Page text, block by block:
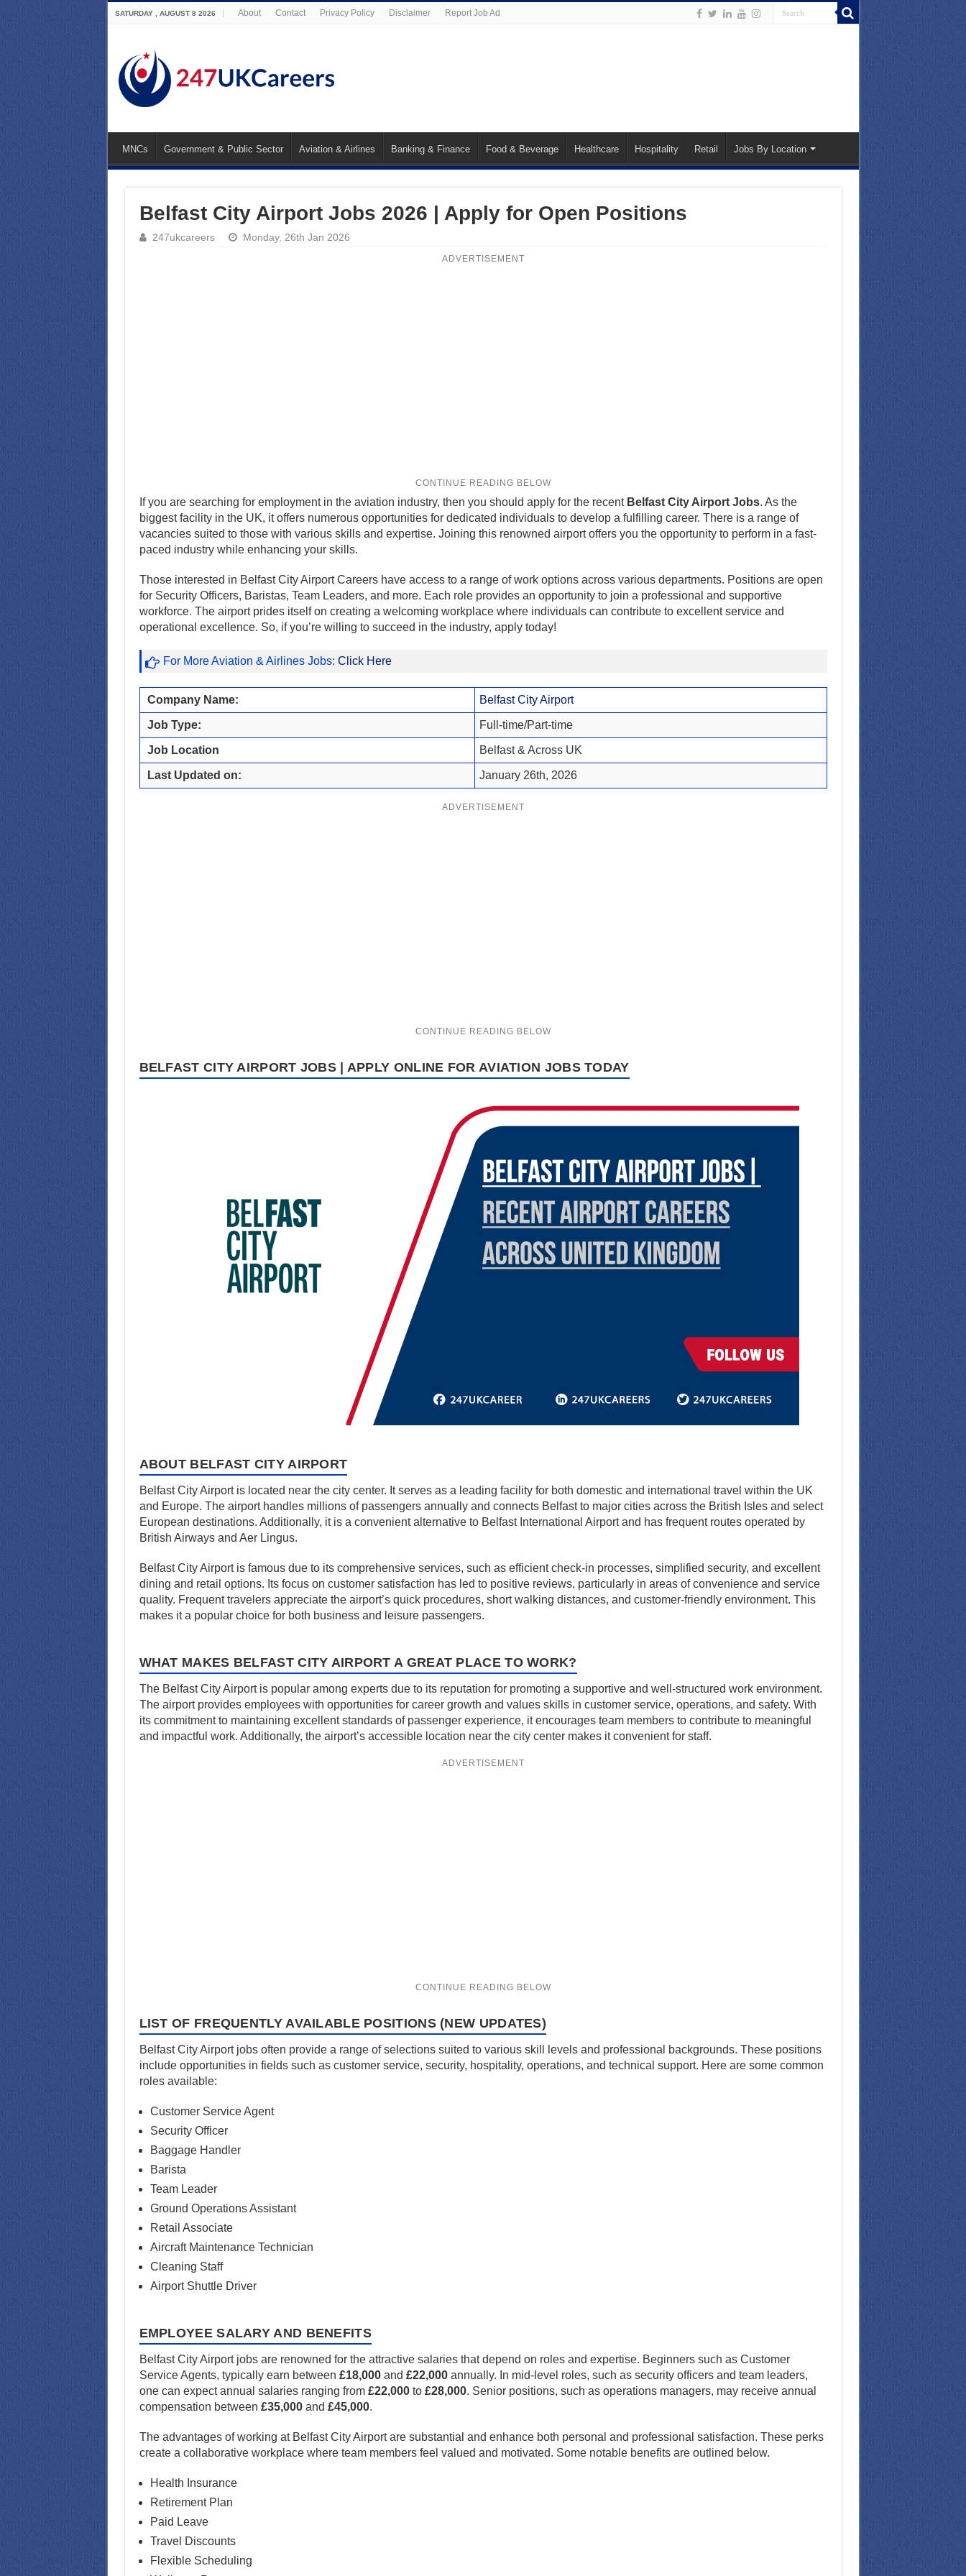
SATURDAY , AUGUST 8 2026 About Contact Privacy Policy Disclaimer Report Job Ad
MNCs Government & Public Sector Aviation & Airlines Banking & Finance Food & Beverage Healthcare Hospitality Retail Jobs By Location
Belfast City Airport Jobs 2026 | Apply for Open Positions
247ukcareers Monday, 26th Jan 2026
ADVERTISEMENT
If you are searching for employment in the aviation industry, then you should apply for the recent Belfast City Airport Jobs. As the
biggest facility in the UK, it offers numerous opportunities for dedicated individuals to develop a fulfilling career. There is a range of
vacancies suited to those with various skills and expertise. Joining this renowned airport offers you the opportunity to perform in a fast-
paced industry while enhancing your skills.
Those interested in Belfast City Airport Careers have access to a range of work options across various departments. Positions are open
for Security Officers, Baristas, Team Leaders, and more. Each role provides an opportunity to join a professional and supportive
workforce. The airport prides itself on creating a welcoming workplace where individuals can contribute to excellent service and
operational excellence. So, if you’re willing to succeed in the industry, apply today!
For More Aviation & Airlines Jobs: Click Here
Company Name: Belfast City Airport
Job Type: Full-time/Part-time
Job Location Belfast & Across UK
Last Updated on: January 26th, 2026
ADVERTISEMENT
BELFAST CITY AIRPORT JOBS | APPLY ONLINE FOR AVIATION JOBS TODAY
ABOUT BELFAST CITY AIRPORT
Belfast City Airport is located near the city center. It serves as a leading facility for both domestic and international travel within the UK
and Europe. The airport handles millions of passengers annually and connects Belfast to major cities across the British Isles and select
European destinations. Additionally, it is a convenient alternative to Belfast International Airport and has frequent routes operated by
British Airways and Aer Lingus.
Belfast City Airport is famous due to its comprehensive services, such as efficient check-in processes, simplified security, and excellent
dining and retail options. Its focus on customer satisfaction has led to positive reviews, particularly in areas of convenience and service
quality. Frequent travelers appreciate the airport’s quick procedures, short walking distances, and customer-friendly environment. This
makes it a popular choice for both business and leisure passengers.
WHAT MAKES BELFAST CITY AIRPORT A GREAT PLACE TO WORK?
The Belfast City Airport is popular among experts due to its reputation for promoting a supportive and well-structured work environment.
The airport provides employees with opportunities for career growth and values skills in customer service, operations, and safety. With
its commitment to maintaining excellent standards of passenger experience, it encourages team members to contribute to meaningful
and impactful work. Additionally, the airport’s accessible location near the city center makes it convenient for staff.
ADVERTISEMENT
LIST OF FREQUENTLY AVAILABLE POSITIONS (NEW UPDATES)
Belfast City Airport jobs often provide a range of selections suited to various skill levels and professional backgrounds. These positions
include opportunities in fields such as customer service, security, hospitality, operations, and technical support. Here are some common
roles available:
Customer Service Agent
Security Officer
Baggage Handler
Barista
Team Leader
Ground Operations Assistant
Retail Associate
Aircraft Maintenance Technician
Cleaning Staff
Airport Shuttle Driver
EMPLOYEE SALARY AND BENEFITS
Belfast City Airport jobs are renowned for the attractive salaries that depend on roles and expertise. Beginners such as Customer
Service Agents, typically earn between £18,000 and £22,000 annually. In mid-level roles, such as security officers and team leaders,
one can expect annual salaries ranging from £22,000 to £28,000. Senior positions, such as operations managers, may receive annual
compensation between £35,000 and £45,000.
The advantages of working at Belfast City Airport are substantial and enhance both personal and professional satisfaction. These perks
create a collaborative workplace where team members feel valued and motivated. Some notable benefits are outlined below.
Health Insurance
Retirement Plan
Paid Leave
Travel Discounts
Flexible Scheduling